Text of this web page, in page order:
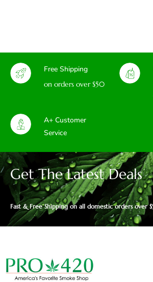
Free Shipping
on orders over $50
A+ Customer
Service
Get The Latest Deals
Fast & Free Shipping on all domestic orders over